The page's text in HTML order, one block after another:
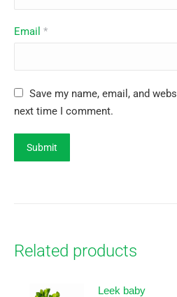
Email *
Save my name, email, and
next time I comment.
Related products
Leek baby